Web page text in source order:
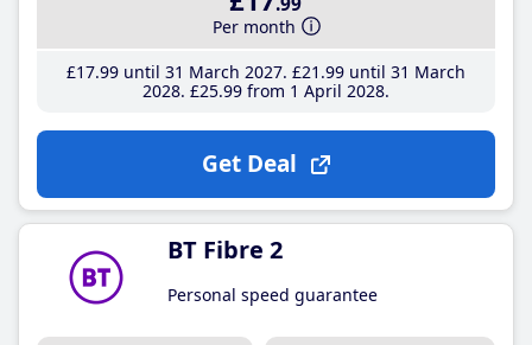
Per month
£17.99until 31 March 2027 £21 .99until 31 March
2028 £25.99from 1 April 2028
Get Deal
BT Fibre 2
Personal speed guarantee